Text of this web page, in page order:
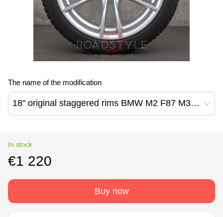
The name of the modification
18" original staggered rims BMW M2 F87 M3 F80 M4 F82 F83 3 F30 F31 F34 5 F07 F10 F11 640M Style (36112284905 / 36112284906)
In stock
€1 220
Buy now